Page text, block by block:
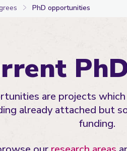
PhD opportunities
are projects
already attached but
funding.